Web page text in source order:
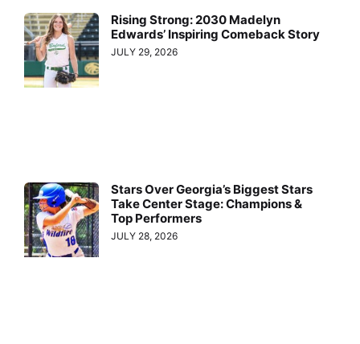
Rising Strong: 2030 Madelyn
Edwards’ Inspiring Comeback Story
JULY 29, 2026
Stars Over Georgia’s Biggest Stars
Take Center Stage: Champions &
Top Performers
JULY 28, 2026